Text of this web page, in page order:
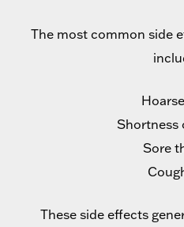
The most common side
Shortness
Sore
These side effects